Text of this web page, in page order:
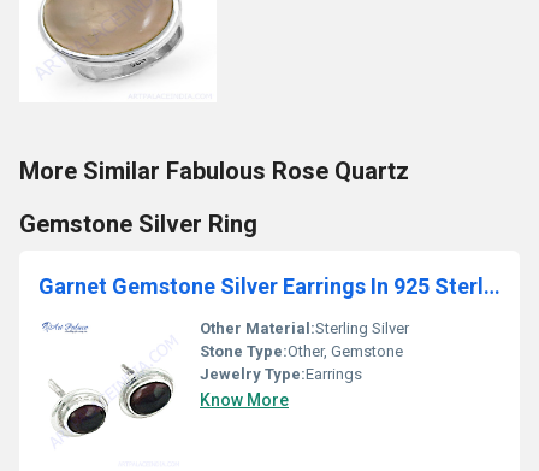
More Similar Fabulous Rose Quartz
Gemstone Silver Ring
Garnet Gemstone Silver Earrings In 925 Sterling Silver
Other Material:Sterling Silver
Stone Type:Other, Gemstone
Jewelry Type:Earrings
Know More